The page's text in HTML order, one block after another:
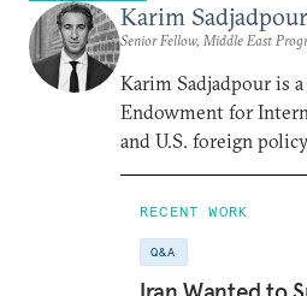
Karim Sadjadpour
Senior Fellow, Middle East
Karim Sadjadpour is
Endowment for
and U.S. foreign
RECENT WORK
Q&A